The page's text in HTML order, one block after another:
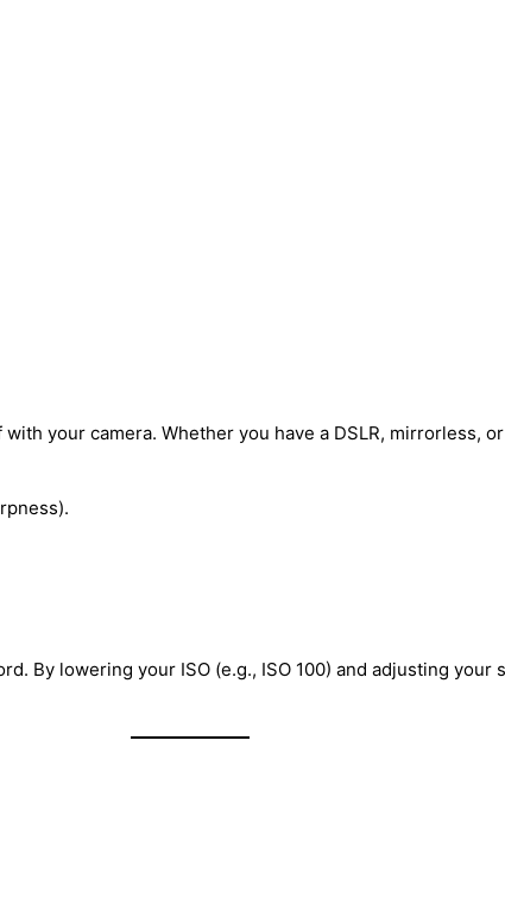
your camera. Whether you have a DSLR, mirrorless,
By lowering your ISO (e.g., ISO 100) and adjusting